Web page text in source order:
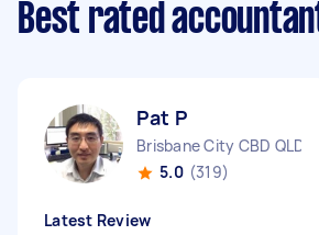
Best rated
Pat P
Brisbane City CBD QLD
5.0 (319)
Latest Review